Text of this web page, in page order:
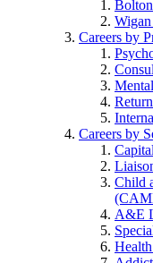
Bolton
Careers by
Careers by
Child
A&E